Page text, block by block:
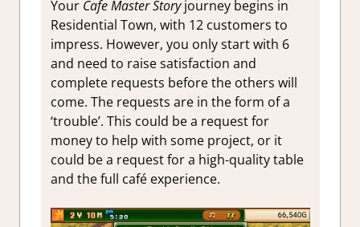
Your Cafe Master Storyjourney begins in
Residential Town, with 12 customers to
impress. However, you only start with 6
and need to raise satisfaction and
complete requests before the others will
come. The requests are in the form of a
‘trouble’. This could be a request for
money to help with some project, or it
could be a request for a high-quality table
and the full café experience.